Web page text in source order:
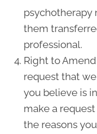
psychotherapy
them
professional.
Right to
request that
you believe is
make a
the reasons